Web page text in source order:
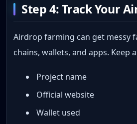
Step 4: Track Your
Airdrop farming can get messy
chains, wallets, and apps. Keep
Project name
Official website
Wallet used